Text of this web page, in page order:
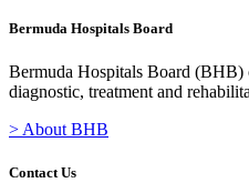
Bermuda Hospitals Board
Bermuda Hospitals Board
diagnostic, treatment and
> About BHB
Contact Us